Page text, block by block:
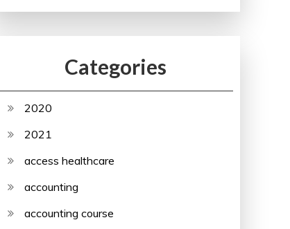
Categories
2020
2021
access healthcare
accounting
accounting course